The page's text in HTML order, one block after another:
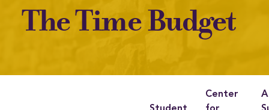
The Time Budget
Center